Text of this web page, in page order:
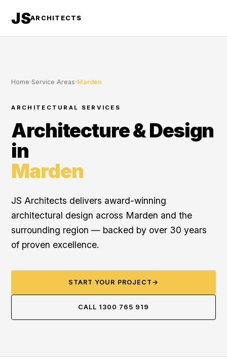
JSARCHITECTS
Home›Service Areas›Marden
ARCHITECTURAL SERVICES
Architecture & Design
in
Marden
JS Architects delivers award-winning
architectural design across Marden and the
surrounding region — backed by over 30 years
of proven excellence.
START YOUR PROJECT →
CALL 1300 765 919